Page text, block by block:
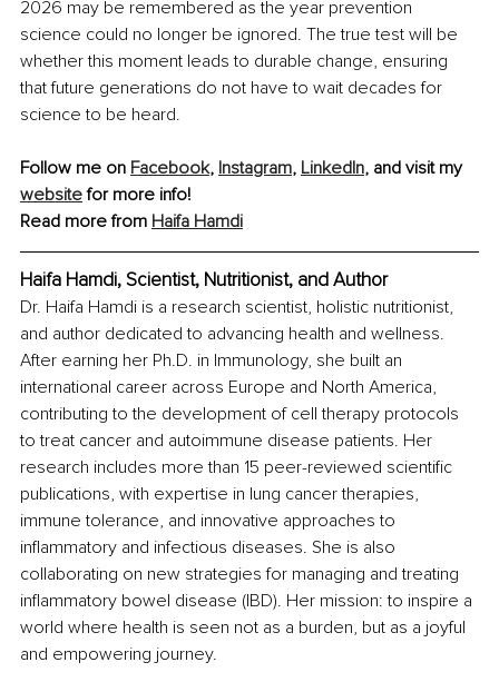
2026 may be remembered as the year prevention
science could no longer be ignored. The true test will be
whether this moment leads to durable change, ensuring
that future generations do not have to wait decades for
science to be heard.
Follow me on Facebook, Instagram, LinkedIn, and visit my
website for more info!
Read more from Haifa Hamdi
Haifa Hamdi, Scientist, Nutritionist, and Author
Dr. Haifa Hamdi is a research scientist, holistic nutritionist,
and author dedicated to advancing health and wellness.
After earning her Ph.D. in Immunology, she built an
international career across Europe and North America,
contributing to the development of cell therapy protocols
to treat cancer and autoimmune disease patients. Her
research includes more than 15 peer-reviewed scientific
publications, with expertise in lung cancer therapies,
immune tolerance, and innovative approaches to
inflammatory and infectious diseases. She is also
collaborating on new strategies for managing and treating
inflammatory bowel disease (IBD). Her mission: to inspire a
world where health is seen not as a burden, but as a joyful
and empowering journey.